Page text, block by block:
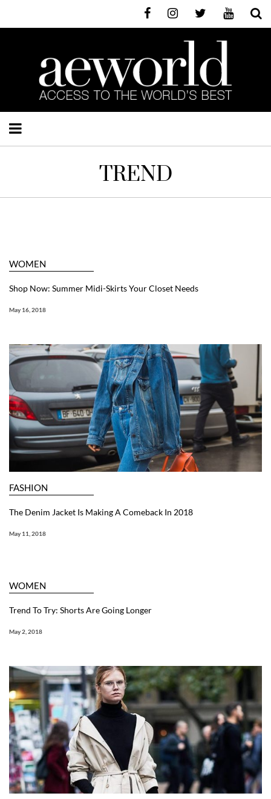
TREND
WOMEN
Shop Now: Summer Midi-Skirts Your Closet Needs
May 16, 2018
FASHION
The Denim Jacket Is Making A Comeback In 2018
May 11, 2018
WOMEN
Trend To Try: Shorts Are Going Longer
May 2, 2018